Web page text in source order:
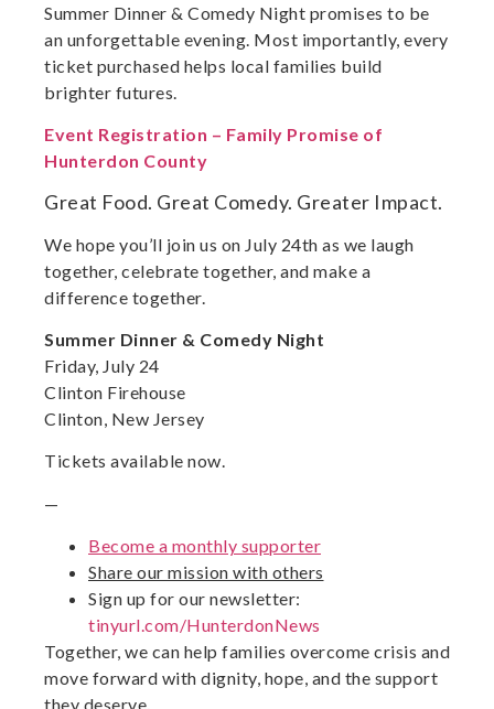
Summer Dinner & Comedy Night promises to be
an unforgettable evening. Most importantly, every
ticket purchased helps local families build
brighter futures.
Event Registration – Family Promise of
Hunterdon County
Great Food. Great Comedy. Greater Impact.
We hope you’ll join us on July 24th as we laugh
together, celebrate together, and make a
difference together.
Summer Dinner & Comedy Night
Friday, July 24
Clinton Firehouse
Clinton, New Jersey
Tickets available now.
—
Become a monthly supporter
Share our mission with others
Sign up for our newsletter:
tinyurl.com/HunterdonNews
Together, we can help families overcome crisis and
move forward with dignity, hope, and the support
they deserve.